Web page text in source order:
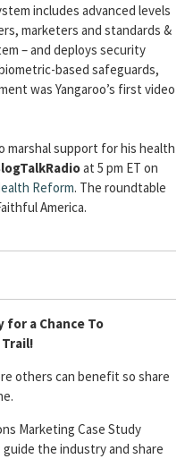
includes advanced levels
marketers and standards &
– and deploys security
based safeguards,
was Yangaroo’s first video
marshal support for his health
at 5 pm ET on
Reform. The roundtable
America.
for a Chance To
others can benefit so share
Marketing Case Study
the industry and share